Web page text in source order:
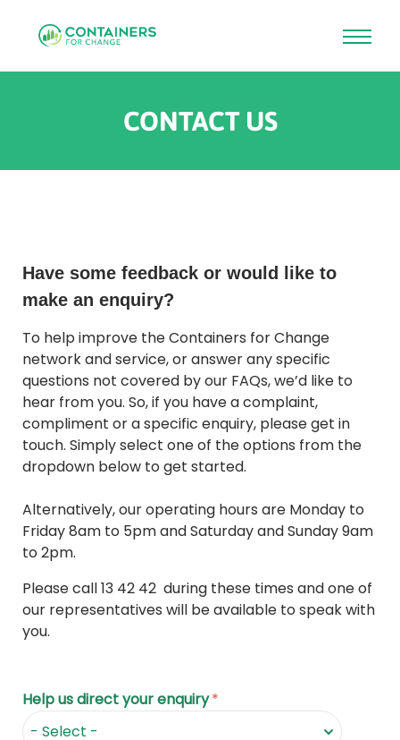
CONTACT US
Have some feedback or would like to
make an enquiry?
To help improve the Containers for Change
network and service, or answer any specific
questions not covered by our FAQs, we’d like to
hear from you. So, if you have a complaint,
compliment or a specific enquiry, please get in
touch. Simply select one of the options from the
dropdown below to get started.
Alternatively, our operating hours are Monday to
Friday 8am to 5pm and Saturday and Sunday 9am
to 2pm.
Please call 13 42 42 during these times and one of
our representatives will be available to speak with
you.
Help us direct your enquiry*